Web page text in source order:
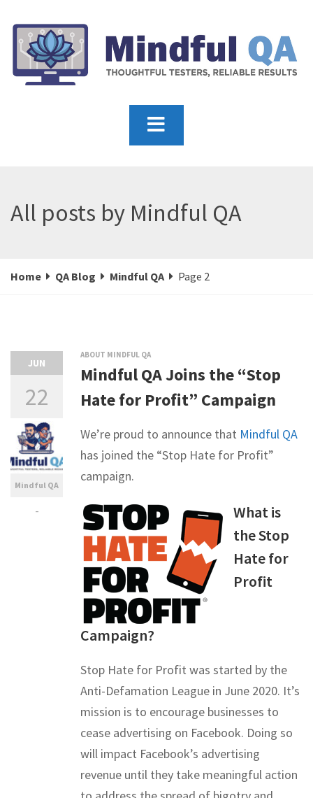
All posts by Mindful QA
Home QA Blog Mindful QA Page 2
JUN
22
Mindful QA
-
ABOUT MINDFUL QA
Mindful QA Joins the “Stop
Hate for Profit” Campaign
We’re proud to announce that Mindful QA
has joined the “Stop Hate for Profit”
campaign.
What is
the Stop
Hate for
Profit
Campaign?
Stop Hate for Profit was started by the
Anti-Defamation League in June 2020. It’s
mission is to encourage businesses to
cease advertising on Facebook. Doing so
will impact Facebook’s advertising
revenue until they take meaningful action